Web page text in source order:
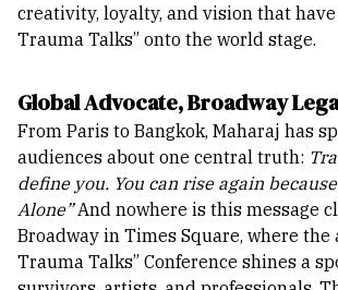
creativity, loyalty, and vision that have
Trauma Talks” onto the world stage.
Global Advocate, Broadway
From Paris to Bangkok, Maharaj has
audiences about one central truth:
define you. You can rise again
Alone” And nowhere is this message
Broadway in Times Square, where the
Trauma Talks” Conference shines a